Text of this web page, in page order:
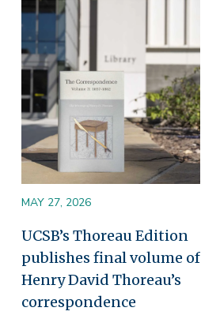
Image
MAY 27, 2026
UCSB’s Thoreau Edition
publishes final volume of
Henry David Thoreau’s
correspondence